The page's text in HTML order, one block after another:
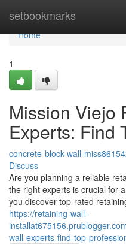
setbookmarks
Home
Home
1
Mission Viejo
Experts: Find
concrete-block-wall-
Discuss
Are you planning a reliable
the right experts is crucial for
you discover top-rated
https://retaining-wall-
wall-experts-find-top-